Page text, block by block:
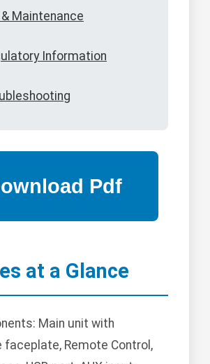
& Maintenance
Information
at a Glance
Main unit with
faceplate, Remote Control,